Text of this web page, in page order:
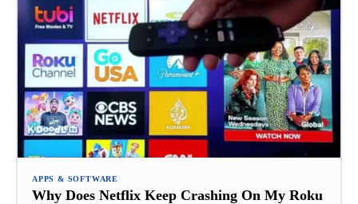
APPS & SOFTWARE
Why Does Netflix Keep Crashing On My Roku